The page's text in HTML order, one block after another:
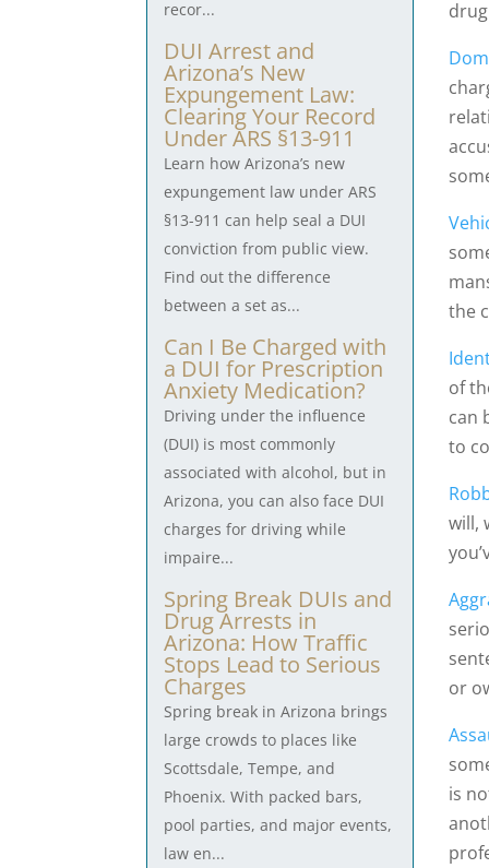
recor...
DUI Arrest and
Arizona’s New
Expungement Law:
Clearing Your Record
Under ARS §13-911
Learn how Arizona’s new
expungement law under ARS
§13-911 can help seal a DUI
conviction from public view.
Find out the difference
between a set as...
Can I Be Charged with
a DUI for Prescription
Anxiety Medication?
Driving under the influence
(DUI) is most commonly
associated with alcohol, but in
Arizona, you can also face DUI
charges for driving while
impaire...
Spring Break DUIs and
Drug Arrests in
Arizona: How Traffic
Stops Lead to Serious
Charges
Spring break in Arizona brings
large crowds to places like
Scottsdale, Tempe, and
Phoenix. With packed bars,
pool parties, and major events,
law en...
the
of
can
to
will,
or
is